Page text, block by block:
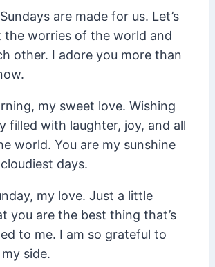
are made for us. Let’s
worries of the world and
other. I adore you more than
my sweet love. Wishing
filled with laughter, joy, and all
world. You are my sunshine
days.
my love. Just a little
you are the best thing that’s
to me. I am so grateful to
side.